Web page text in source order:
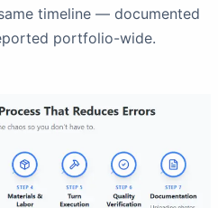
timeline — documented
portfolio-wide.